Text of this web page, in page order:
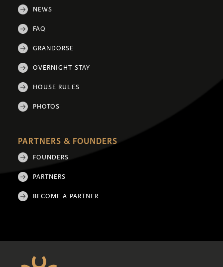
NEWS
FAQ
GRANDORSE
OVERNIGHT STAY
HOUSE RULES
PHOTOS
PARTNERS & FOUNDERS
FOUNDERS
PARTNERS
BECOME A PARTNER